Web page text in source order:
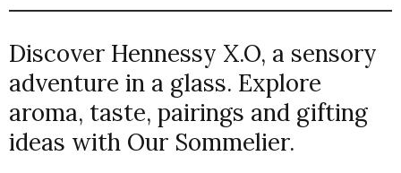
Discover Hennessy X.O, a sensory
adventure in a glass. Explore
aroma, taste, pairings and gifting
ideas with Our Sommelier.